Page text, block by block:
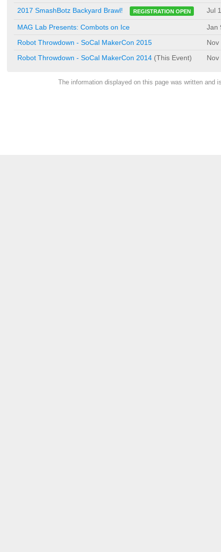
2017 SmashBotz Backyard Brawl!
REGISTRATION OPEN Jul
MAG Lab Presents: Combots on Ice
Jan
Robot Throwdown - SoCal MakerCon 2015
Nov
Robot Throwdown - SoCal MakerCon 2014 (This Event) Nov
The information displayed on this page was written and